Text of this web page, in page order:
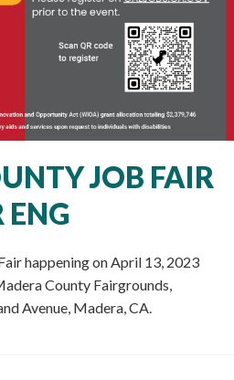
JOB FAIR
ENG
happening on April 13, 2023
County Fairgrounds,
Avenue, Madera, CA.